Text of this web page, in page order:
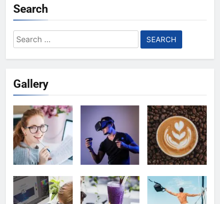
Search
Search
for:
Gallery